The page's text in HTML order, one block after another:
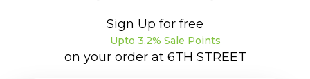
Sign Up for free
Upto 3.2% Sale Points
on your order at 6TH STREET